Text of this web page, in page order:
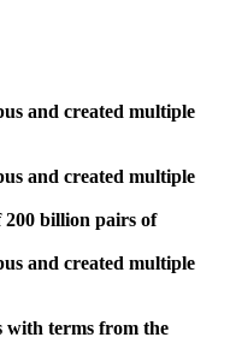
and created multiple
and created multiple
billion pairs of
and created multiple
with terms from the